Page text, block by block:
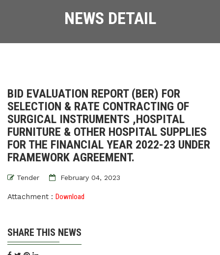
NEWS DETAIL
BID EVALUATION REPORT (BER) FOR
SELECTION & RATE CONTRACTING OF
SURGICAL INSTRUMENTS ,HOSPITAL
FURNITURE & OTHER HOSPITAL SUPPLIES
FOR THE FINANCIAL YEAR 2022-23 UNDER
FRAMEWORK AGREEMENT.
Tender February 04, 2023
Attachment : Download
SHARE THIS NEWS